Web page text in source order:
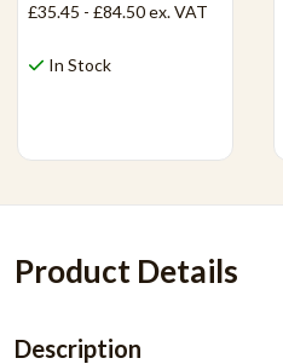
£35.45 - £84.50ex. VAT
In Stock
Product Details
Description